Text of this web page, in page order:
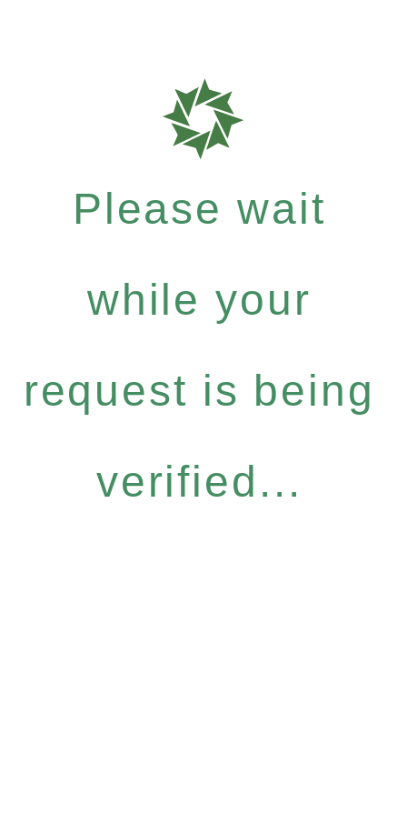
Please wait
while your
request is being
verified...